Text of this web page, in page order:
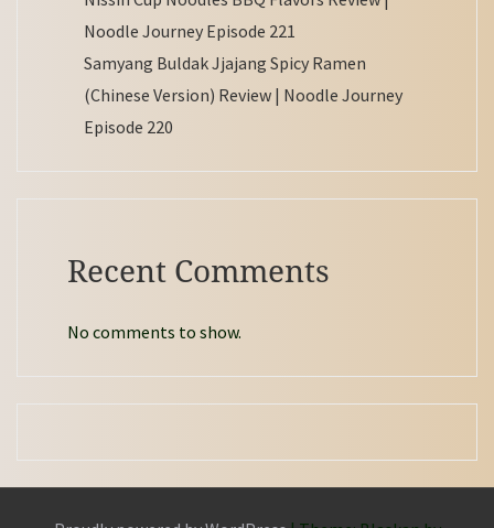
Noodle Journey Episode 221
Samyang Buldak Jjajang Spicy Ramen
(Chinese Version) Review | Noodle Journey
Episode 220
Recent Comments
No comments to show.